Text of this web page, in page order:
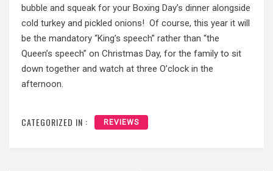
bubble and squeak for your Boxing Day’s dinner alongside
cold turkey and pickled onions! Of course, this year it will
be the mandatory “King’s speech” rather than “the
Queen’s speech” on Christmas Day, for the family to sit
down together and watch at three O’clock in the
afternoon.
CATEGORIZED IN : REVIEWS